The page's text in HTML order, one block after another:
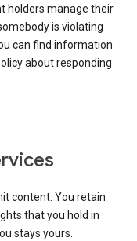
holders manage their
is violating
can find information
about responding
content. You retain
that you hold in
stays yours.